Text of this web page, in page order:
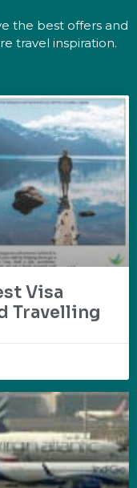
the best offers and
travel inspiration.
Visa
Travelling